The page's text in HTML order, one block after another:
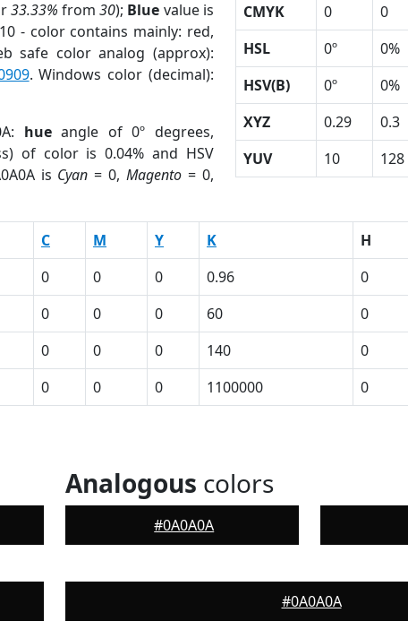
33.33% from30); Blue value is
- color contains mainly: red,
safe color analog (approx):
. Windows color (decimal):
hueangle of 0º degrees,
of color is 0.04% and HSV
is Cyan = 0, Magento= 0,
CMYK
0 0
HSL
0º 0%
HSV(B)
0º 0%
XYZ
0.29 0.3
YUV
10 128
C M Y K H
0 0 0 0.96 0
0 0 0 60 0
0 0 0 140 0
0 0 0 1100000 0
Analogous colors
#0A0A0A
#0A0A0A